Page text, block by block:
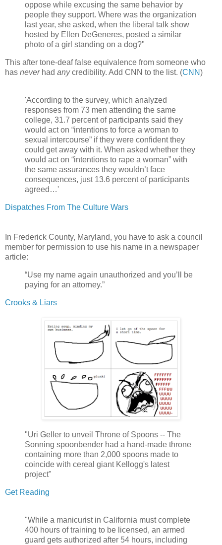
oppose while excusing the same behavior by
people they support. Where was the organization
last year, she asked, when the liberal talk show
hosted by Ellen DeGeneres, posted a similar
photo of a girl standing on a dog?"
This after tone-deaf false equivalence from someone who
has neverhad anycredibility. Add CNN to the list. (CNN)
'According to the survey, which analyzed
responses from 73 men attending the same
college, 31.7 percent of participants said they
would act on “intentions to force a woman to
sexual intercourse” if they were confident they
could get away with it. When asked whether they
would act on “intentions to rape a woman” with
the same assurances they wouldn’t face
consequences, just 13.6 percent of participants
agreed…'
Dispatches From The Culture Wars
In Frederick County, Maryland, you have to ask a council
member for permission to use his name in a newspaper
article:
“Use my name again unauthorized and you’ll be
paying for an attorney.”
Crooks & Liars
"Uri Geller to unveil Throne of Spoons -- The
Sonning spoonbender had a hand-made throne
containing more than 2,000 spoons made to
coincide with cereal giant Kellogg's latest
project"
Get Reading
"While a manicurist in California must complete
400 hours of training to be licensed, an armed
guard gets authorized after 54 hours, including